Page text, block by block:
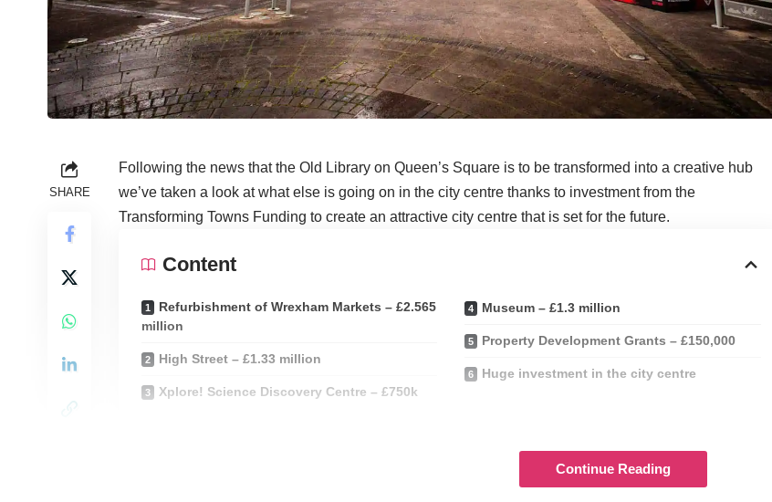
SHARE
Following the news that the Old Library on Queen’s Square is to be transformed into a creative hub
we’ve taken a look at what else is going on in the city centre thanks to investment from the
Transforming Towns Funding to create an attractive city centre that is set for the future.
Content
Refurbishment of Wrexham Markets – £2.565
million
High Street – £1.33 million
Xplore! Science Discovery Centre – £750k
Museum – £1.3 million
Property Development Grants – £150,000
Huge investment in the city centre
public bodies to enable a broad and flexible programme of support for a wide range of projects that can
Continue Reading